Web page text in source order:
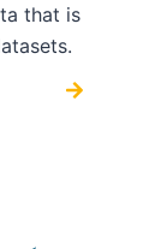
that is